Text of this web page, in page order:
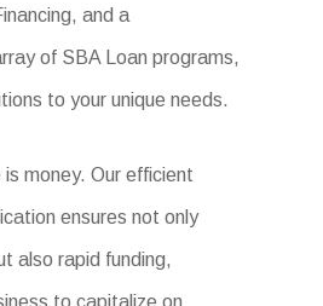
and a
of SBA Loan programs,
to your unique needs.
is money. Our efficient
ensures not only
also rapid funding,